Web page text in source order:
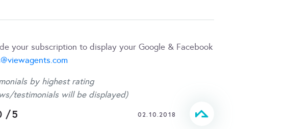
your subscription to display your Google & Facebook
by highest rating
testimonials will be displayed)
/5 02.10.2018